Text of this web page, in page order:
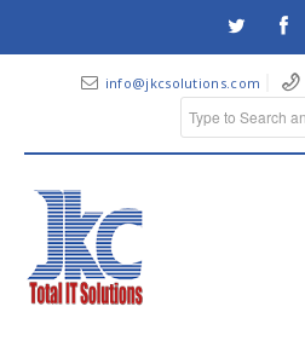
info@jkcsolutions.com